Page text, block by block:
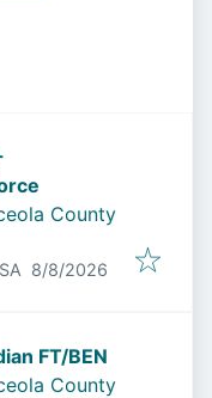
County
Published
8/8/2026
FT/BEN
County